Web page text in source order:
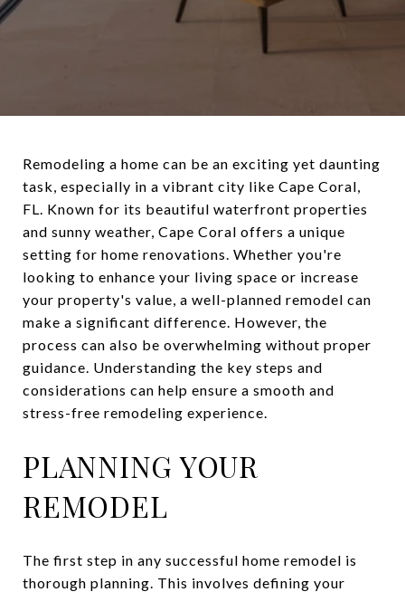
Remodeling a home can be an exciting yet daunting
task, especially in a vibrant city like Cape Coral,
FL. Known for its beautiful waterfront properties
and sunny weather, Cape Coral offers a unique
setting for home renovations. Whether you're
looking to enhance your living space or increase
your property's value, a well-planned remodel can
make a significant difference. However, the
process can also be overwhelming without proper
guidance. Understanding the key steps and
considerations can help ensure a smooth and
stress-free remodeling experience.
PLANNING YOUR
REMODEL
The first step in any successful home remodel is
thorough planning. This involves defining your